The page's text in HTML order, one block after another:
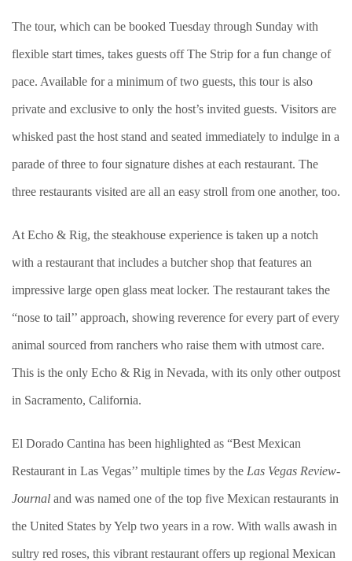
The tour, which can be booked Tuesday through Sunday with
flexible start times, takes guests off The Strip for a fun change of
pace. Available for a minimum of two guests, this tour is also
private and exclusive to only the host’s invited guests. Visitors are
whisked past the host stand and seated immediately to indulge in a
parade of three to four signature dishes at each restaurant. The
three restaurants visited are all an easy stroll from one another, too.
At Echo & Rig, the steakhouse experience is taken up a notch
with a restaurant that includes a butcher shop that features an
impressive large open glass meat locker. The restaurant takes the
“nose to tail’’ approach, showing reverence for every part of every
animal sourced from ranchers who raise them with utmost care.
This is the only Echo & Rig in Nevada, with its only other outpost
in Sacramento, California.
El Dorado Cantina has been highlighted as “Best Mexican
Restaurant in Las Vegas’’ multiple times by the Las Vegas Review-
Journal and was named one of the top five Mexican restaurants in
the United States by Yelp two years in a row. With walls awash in
sultry red roses, this vibrant restaurant offers up regional Mexican